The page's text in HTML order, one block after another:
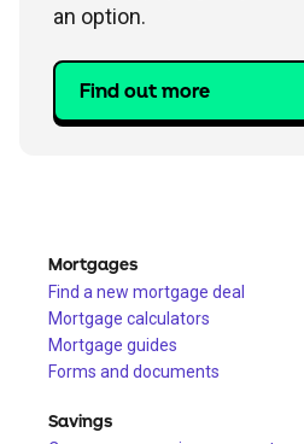
an option.
Find out more
Mortgages
Find a new mortgage deal
Mortgage calculators
Mortgage guides
Forms and documents
Savings